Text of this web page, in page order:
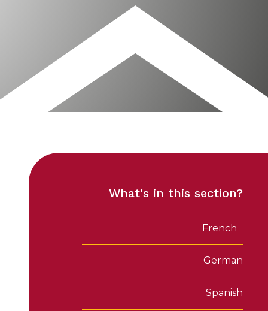
What's in this section?
French
German
Spanish